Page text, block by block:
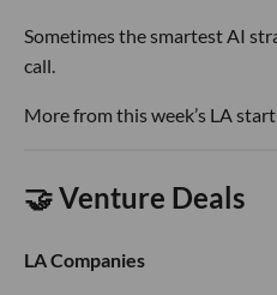
Sometimes the smartest AI
call.
More from this week’s LA
🤝 Venture Deals
LA Companies